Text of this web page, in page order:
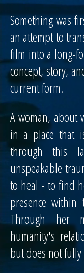
Something was
an attempt to
film into a long-
concept, story,
current form.
A woman, about
in a place that
through this
unspeakable
to heal - to find
presence
Through her
humanity's
but does not